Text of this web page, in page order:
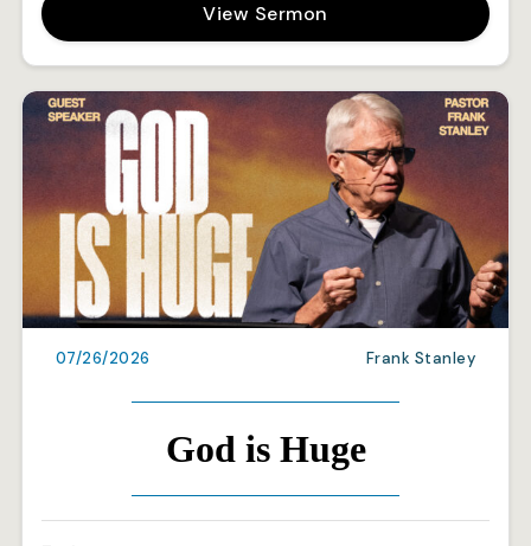
View Sermon
07/26/2026 Frank Stanley
God is Huge